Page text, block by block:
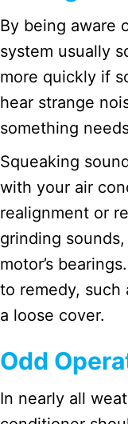
By being aware
system usually
more quickly if
hear strange
something
Squeaking
with your air
realignment or
grinding
motor’s
to remedy, such
a loose cover.
Odd
In nearly all